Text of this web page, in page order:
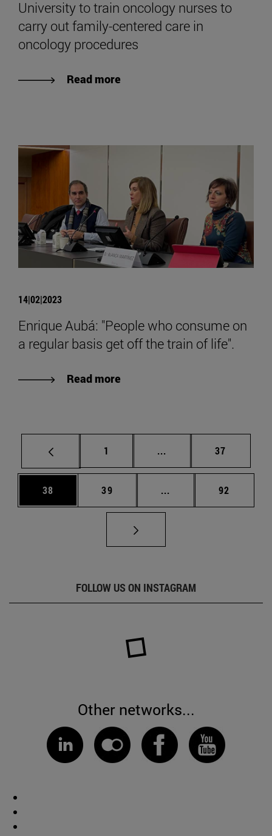
University to train oncology nurses to
carry out family-centered care in
oncology procedures
Read more
14|02|2023
Enrique Aubá: "People who consume on
a regular basis get off the train of life".
Read more
Page
1 ... Intermediate pages
Page
37
Page
38 Page
39 ... Intermediate pages
Page
92
FOLLOW US ON INSTAGRAM
Other networks...